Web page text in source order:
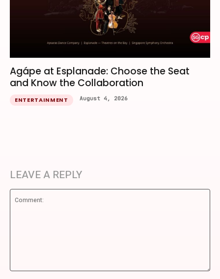
Agápe at Esplanade: Choose the Seat
and Know the Collaboration
ENTERTAINMENT August 4, 2026
LEAVE A REPLY